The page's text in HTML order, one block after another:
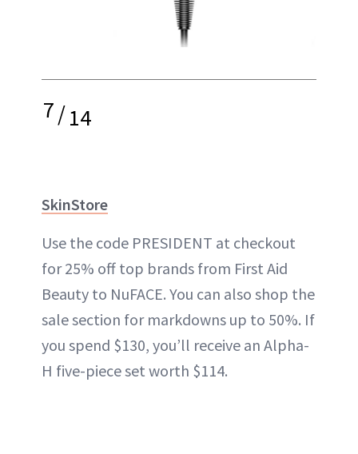
7/14
SkinStore
Use the code PRESIDENT at checkout
for 25% off top brands from First Aid
Beauty to NuFACE. You can also shop the
sale section for markdowns up to 50%. If
you spend $130, you’ll receive an Alpha-
H five-piece set worth $114.